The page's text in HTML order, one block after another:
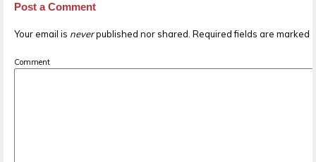
Post a Comment
Your email is neverpublished nor shared. Required fields are marked *
Comment